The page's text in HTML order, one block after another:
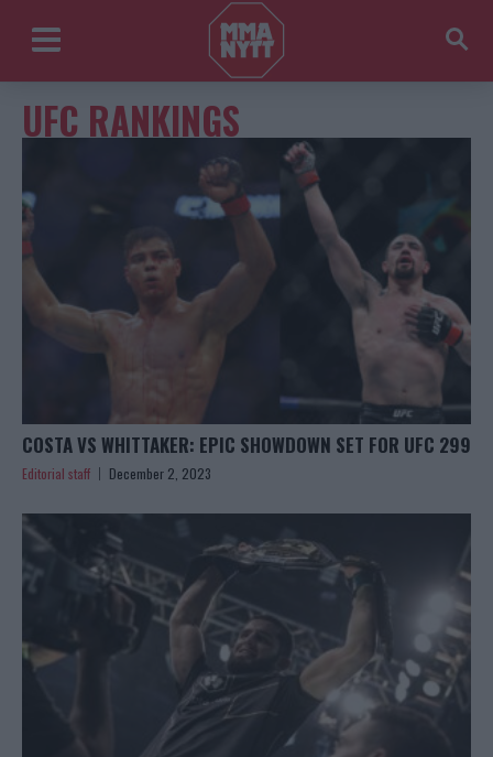
UFC RANKINGS
COSTA VS WHITTAKER: EPIC SHOWDOWN SET FOR UFC 299
Editorial staff December 2, 2023